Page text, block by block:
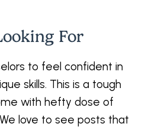
For
to feel confident in
skills. This is a tough
with hefty dose of
love to see posts that